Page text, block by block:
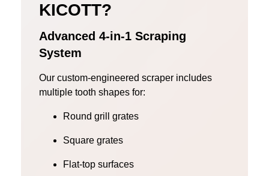
KICOTT?
Advanced 4-in-1 Scraping
System
Our custom-engineered scraper includes
multiple tooth shapes for:
Round grill grates
Square grates
Flat-top surfaces